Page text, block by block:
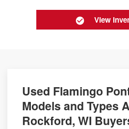
View
Used Flamingo
Models and Types
Rockford, WI